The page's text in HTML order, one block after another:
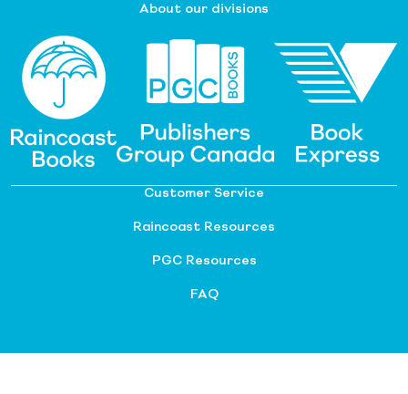
About our divisions
Customer Service
Raincoast Resources
PGC Resources
FAQ